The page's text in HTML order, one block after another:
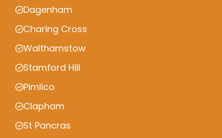
Dagenham
Charing Cross
Walthamstow
Stamford Hill
Pimlico
Clapham
St Pancras